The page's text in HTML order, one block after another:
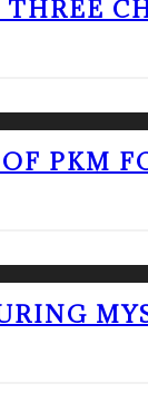
THREE
PKM